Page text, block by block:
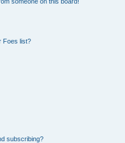
Foes list?
subscribing?